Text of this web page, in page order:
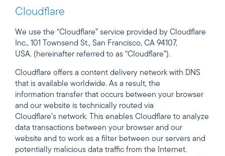
Cloudflare
We use the “Cloudflare” service provided by Cloudflare
Inc., 101 Townsend St., San Francisco, CA 94107,
USA. (hereinafter referred to as “Cloudflare”).
Cloudflare offers a content delivery network with DNS
that is available worldwide. As a result, the
information transfer that occurs between your browser
and our website is technically routed via
Cloudflare’s network. This enables Cloudflare to analyze
data transactions between your browser and our
website and to work as a filter between our servers and
potentially malicious data traffic from the Internet.